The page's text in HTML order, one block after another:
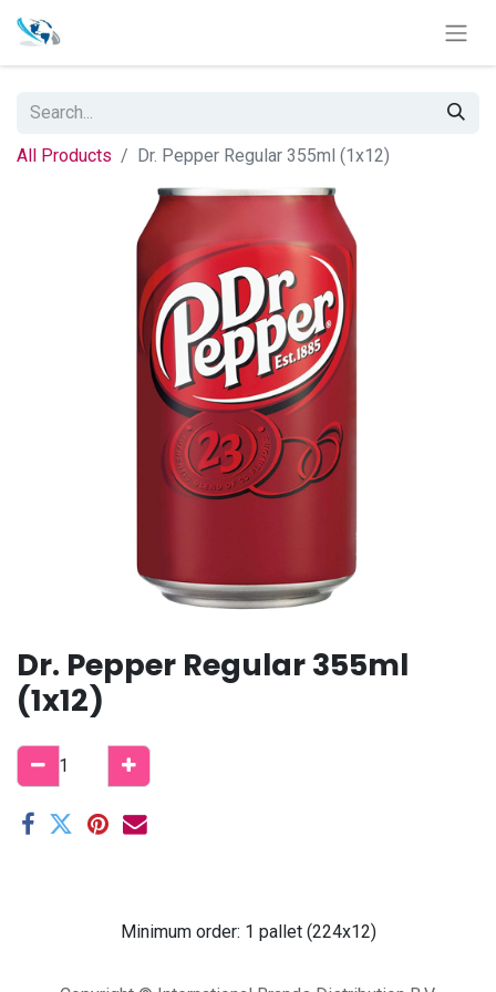
All Products Dr. Pepper Regular 355ml (1x12)
Dr. Pepper Regular 355ml
(1x12)
Minimum order: 1 pallet (224x12)